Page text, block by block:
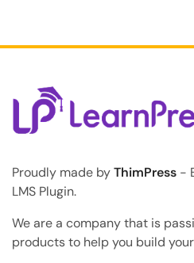
Proudly made byThimPress -
LMS Plugin.
We are a company that is
products to help you build